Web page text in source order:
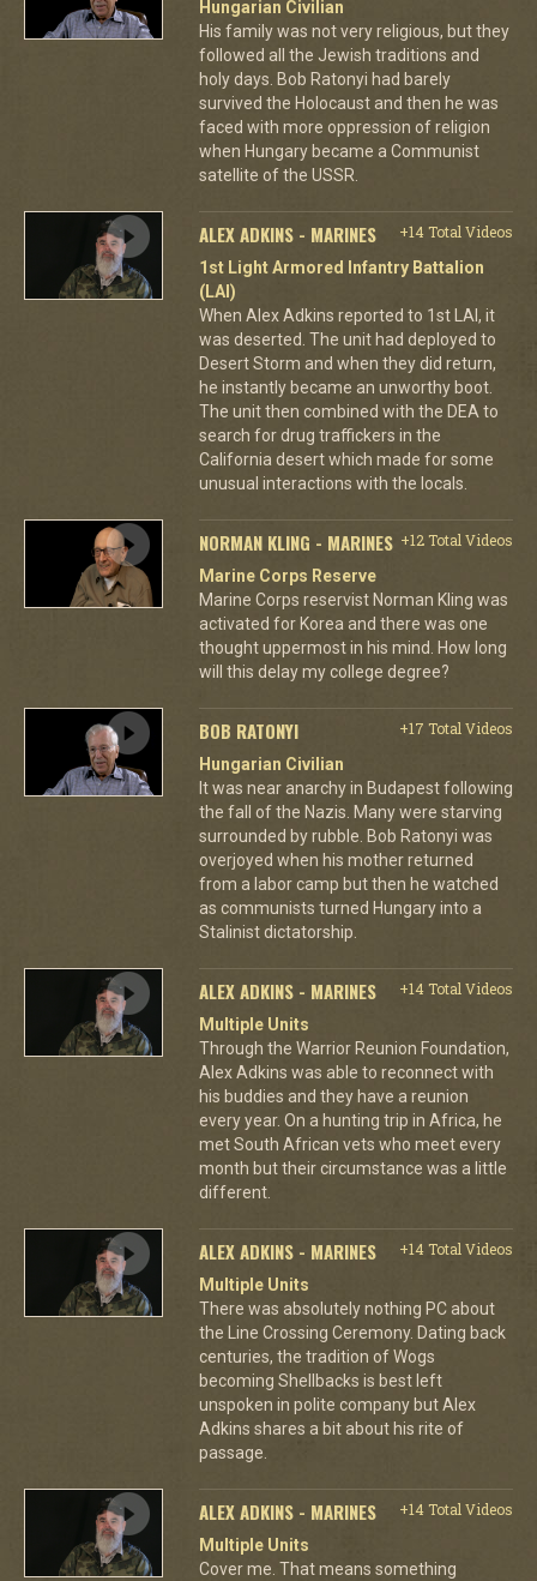
Hungarian Civilian
His family was not very religious, but they
followed all the Jewish traditions and
holy days. Bob Ratonyi had barely
survived the Holocaust and then he was
faced with more oppression of religion
when Hungary became a Communist
satellite of the USSR.
ALEX ADKINS - MARINES
+14 Total Videos
1st Light Armored Infantry Battalion
(LAI)
When Alex Adkins reported to 1st LAI, it
was deserted. The unit had deployed to
Desert Storm and when they did return,
he instantly became an unworthy boot.
The unit then combined with the DEA to
search for drug traffickers in the
California desert which made for some
unusual interactions with the locals.
NORMAN KLING - MARINES +12 Total Videos
Marine Corps Reserve
Marine Corps reservist Norman Kling was
activated for Korea and there was one
thought uppermost in his mind. How long
will this delay my college degree?
BOB RATONYI
+17 Total Videos
Hungarian Civilian
It was near anarchy in Budapest following
the fall of the Nazis. Many were starving
surrounded by rubble. Bob Ratonyi was
overjoyed when his mother returned
from a labor camp but then he watched
as communists turned Hungary into a
Stalinist dictatorship.
ALEX ADKINS - MARINES
+14 Total Videos
Multiple Units
Through the Warrior Reunion Foundation,
Alex Adkins was able to reconnect with
his buddies and they have a reunion
every year. On a hunting trip in Africa, he
met South African vets who meet every
month but their circumstance was a little
different.
ALEX ADKINS - MARINES
+14 Total Videos
Multiple Units
There was absolutely nothing PC about
the Line Crossing Ceremony. Dating back
centuries, the tradition of Wogs
becoming Shellbacks is best left
unspoken in polite company but Alex
Adkins shares a bit about his rite of
passage.
ALEX ADKINS - MARINES
+14 Total Videos
Multiple Units
Cover me. That means something